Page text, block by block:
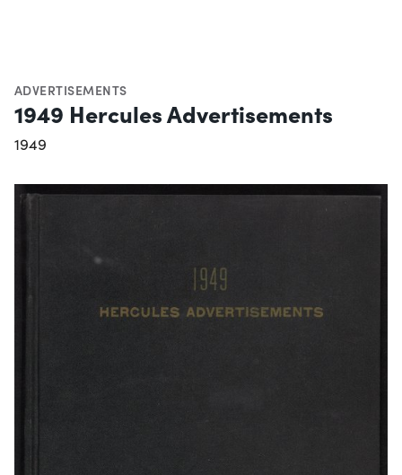
ADVERTISEMENTS
1949 Hercules Advertisements
1949